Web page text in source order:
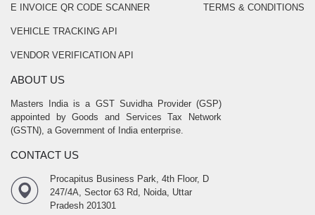
E INVOICE QR CODE SCANNER
VEHICLE TRACKING API
VENDOR VERIFICATION API
TERMS & CONDITIONS
ABOUT US
Masters India is a GST Suvidha Provider (GSP)
appointed by Goods and Services Tax Network
(GSTN), a Government of India enterprise.
CONTACT US
Procapitus Business Park, 4th Floor, D
247/4A, Sector 63 Rd, Noida, Uttar
Pradesh 201301